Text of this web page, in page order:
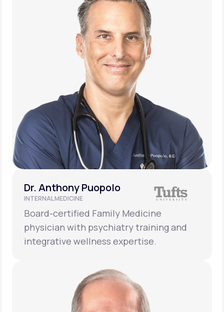
Dr. Anthony Puopolo
INTERNAL MEDICINE
Board-certified Family Medicine
physician with psychiatry training and
integrative wellness expertise.